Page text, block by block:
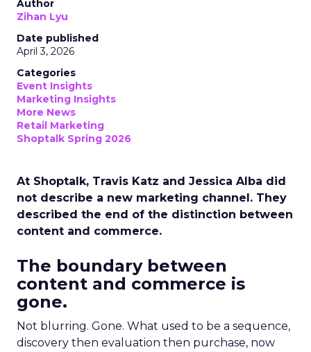
Author
Zihan Lyu
Date published
April 3, 2026
Categories
Event Insights
Marketing Insights
More News
Retail Marketing
Shoptalk Spring 2026
At Shoptalk, Travis Katz and Jessica Alba did
not describe a new marketing channel. They
described the end of the distinction between
content and commerce.
The boundary between
content and commerce is
gone.
Not blurring. Gone. What used to be a sequence,
discovery then evaluation then purchase, now